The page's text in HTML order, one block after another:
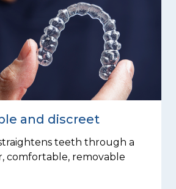
and discreet
teeth through a
comfortable, removable